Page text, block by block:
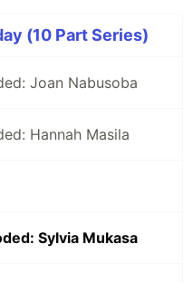
(10 Part Series)
Joan Nabusoba
Hannah Masila
Sylvia Mukasa